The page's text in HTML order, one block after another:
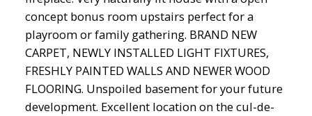
concept bonus room upstairs perfect for a
playroom or family gathering. BRAND NEW
CARPET, NEWLY INSTALLED LIGHT FIXTURES,
FRESHLY PAINTED WALLS AND NEWER WOOD
FLOORING. Unspoiled basement for your future
development. Excellent location on the cul-de-